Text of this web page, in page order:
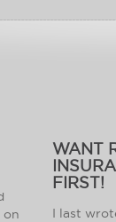
on
WANT
FIRST!
I last